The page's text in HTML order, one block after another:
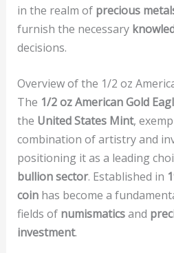
in the realm of precious
furnish the necessary
decisions.
Overview of the 1/2 oz
The 1/2 oz American Gold
the United States Mint,
combination of artistry and
positioning it as a leading
bullion sector. Established in
coinhas become a
fields of numismaticsand
investment.